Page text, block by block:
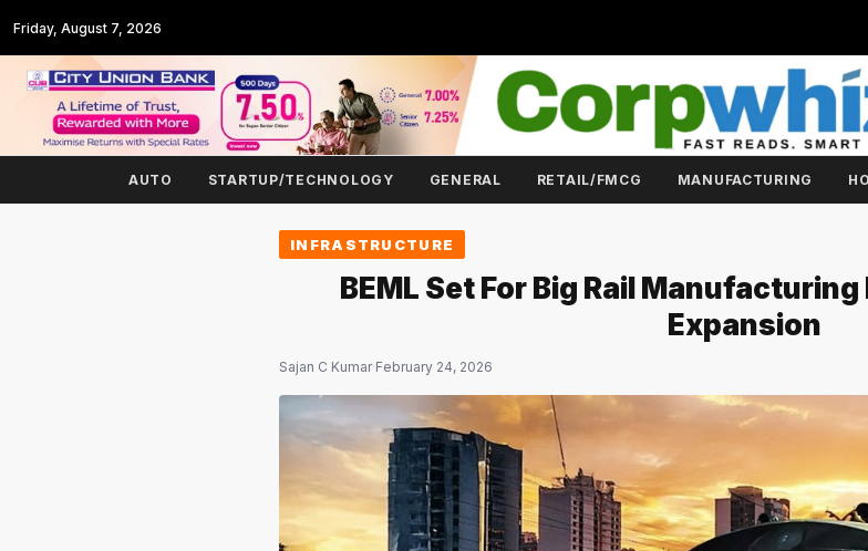
Friday, August 7, 2026
AUTO STARTUP/TECHNOLOGY GENERAL RETAIL/FMCG MANUFACTURING
INFRASTRUCTURE
BEML Set For Big Rail
Expansion
Sajan C Kumar·February 24, 2026